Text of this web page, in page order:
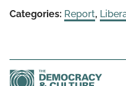
Categories: Report,